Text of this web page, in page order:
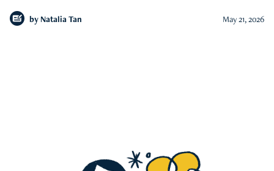
by Natalia Tan May 21, 2026